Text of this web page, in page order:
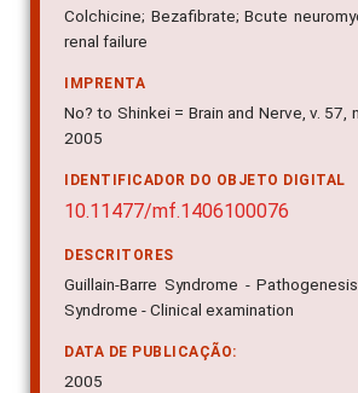
Colchicine; Bezafibrate; Bcute
renal failure
IMPRENTA
No? to Shinkei = Brain and Nerve, v. 57,
2005
IDENTIFICADOR DO OBJETO DIGITAL
10.11477/mf.1406100076
DESCRITORES
Guillain-Barre Syndrome -
Syndrome - Clinical examination
DATA DE PUBLICAÇÃO:
2005